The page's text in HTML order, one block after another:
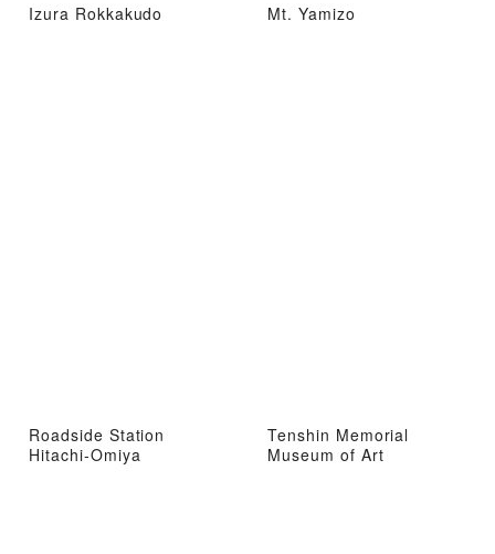
Izura Rokkakudo Mt. Yamizo
Roadside Station
Hitachi-Omiya
Tenshin Memorial
Museum of Art